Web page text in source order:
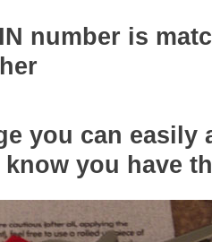
number is
you can easily
know you have